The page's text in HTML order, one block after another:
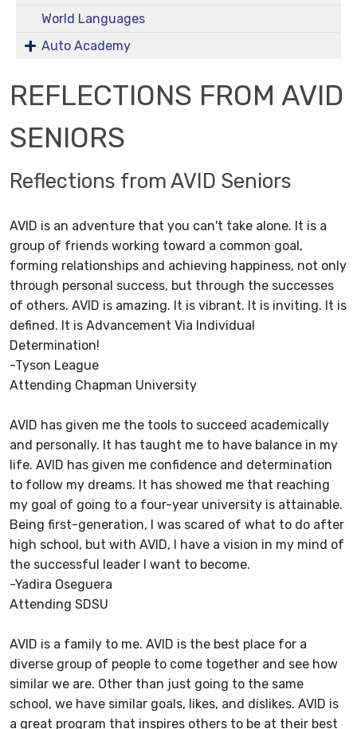
World Languages
Auto Academy
REFLECTIONS FROM AVID
SENIORS
Reflections from AVID Seniors
AVID is an adventure that you can't take alone. It is a
group of friends working toward a common goal,
forming relationships and achieving happiness, not only
through personal success, but through the successes
of others. AVID is amazing. It is vibrant. It is inviting. It is
defined. It is Advancement Via Individual
Determination!
-Tyson League
Attending Chapman University
AVID has given me the tools to succeed academically
and personally. It has taught me to have balance in my
life. AVID has given me confidence and determination
to follow my dreams. It has showed me that reaching
my goal of going to a four-year university is attainable.
Being first-generation, I was scared of what to do after
high school, but with AVID, I have a vision in my mind of
the successful leader I want to become.
-Yadira Oseguera
Attending SDSU
AVID is a family to me. AVID is the best place for a
diverse group of people to come together and see how
similar we are. Other than just going to the same
school, we have similar goals, likes, and dislikes. AVID is
a great program that inspires others to be at their best